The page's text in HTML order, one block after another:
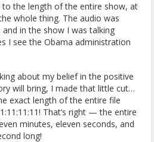
the length of the entire show, at
whole thing. The audio was
in the show I was talking
I see the Obama administration
about my belief in the positive
will bring, I made that little cut…
exact length of the entire file
That’s right — the entire
minutes, eleven seconds, and
long!